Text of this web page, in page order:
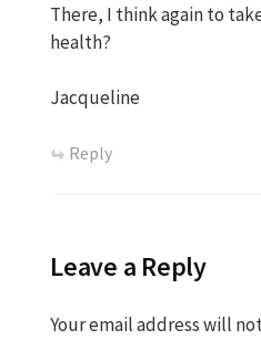
There, I think again to
health?
Jacqueline
Reply
Leave a Reply
Your email address will